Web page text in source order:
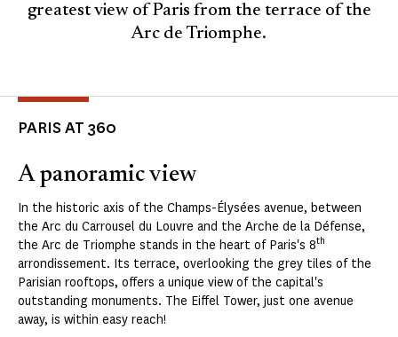
greatest view of Paris from the terrace of the
Arc de Triomphe.
PARIS AT 360
A panoramic view
In the historic axis of the Champs-Élysées avenue, between
the Arc du Carrousel du Louvre and the Arche de la Défense,
the Arc de Triomphe stands in the heart of Paris's 8th
arrondissement. Its terrace, overlooking the grey tiles of the
Parisian rooftops, offers a unique view of the capital's
outstanding monuments. The Eiffel Tower, just one avenue
away, is within easy reach!